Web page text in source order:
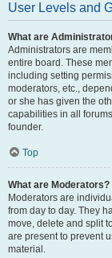
User Levels and
What are
Administrators are
entire board. These
including setting
moderators, etc.,
or she has given the
capabilities in all
founder.
Top
What are Moderators?
Moderators are
from day to day. They
move, delete and split
are present to prevent
material.